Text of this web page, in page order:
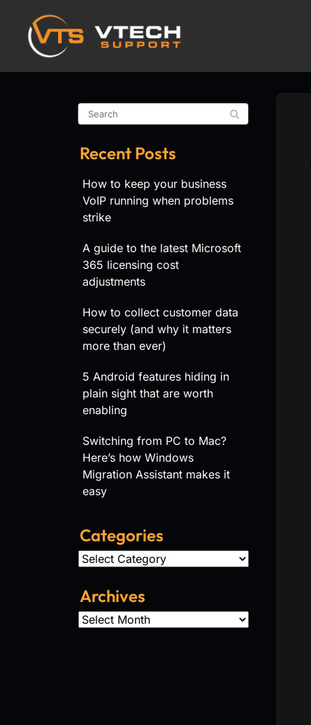
Recent Posts
How to keep your business
VoIP running when problems
strike
A guide to the latest Microsoft
365 licensing cost
adjustments
How to collect customer data
securely (and why it matters
more than ever)
5 Android features hiding in
plain sight that are worth
enabling
Switching from PC to Mac?
Here’s how Windows
Migration Assistant makes it
easy
Categories
Categories
Archives
Archives